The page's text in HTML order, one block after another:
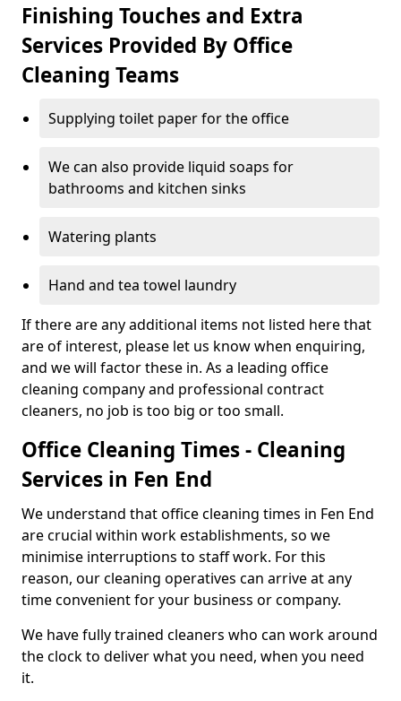
Finishing Touches and Extra
Services Provided By Office
Cleaning Teams
Supplying toilet paper for the office
We can also provide liquid soaps for
bathrooms and kitchen sinks
Watering plants
Hand and tea towel laundry
If there are any additional items not listed here that
are of interest, please let us know when enquiring,
and we will factor these in. As a leading office
cleaning company and professional contract
cleaners, no job is too big or too small.
Office Cleaning Times - Cleaning
Services in Fen End
We understand that office cleaning times in Fen End
are crucial within work establishments, so we
minimise interruptions to staff work. For this
reason, our cleaning operatives can arrive at any
time convenient for your business or company.
We have fully trained cleaners who can work around
the clock to deliver what you need, when you need
it.